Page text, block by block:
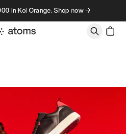
in Koi Orange. Shop now →